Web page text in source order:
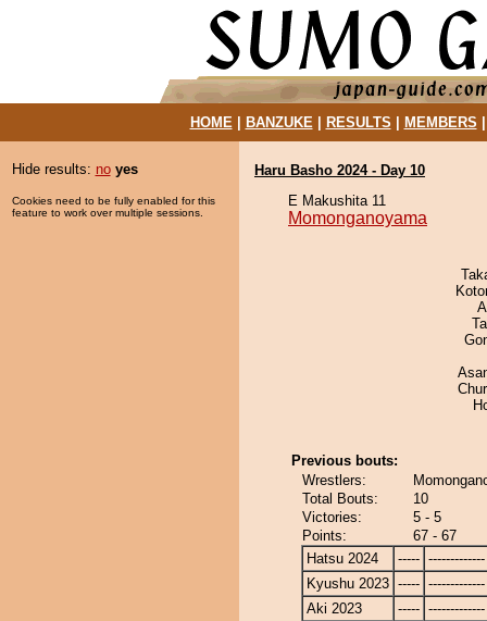
HOME| BANZUKE| RESULTS MEMBERS
Hide results: no yes
Cookies need to be fully enabled for this
feature to work over multiple sessions.
Haru Basho 2024 - Day 10
E Makushita 11
Momonganoyama
Previous bouts:
Wrestlers:
Total Bouts:
10
Victories:
5 - 5
Points:
67 - 67
Hatsu 2024
----- -------------
Kyushu 2023 ----- -------------
Aki 2023
----- -------------